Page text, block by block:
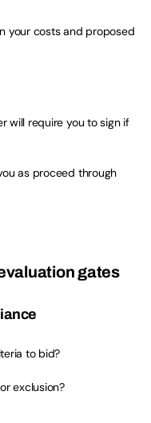
your costs and proposed
will require you to sign if
as proceed through
gates
to bid?
exclusion?